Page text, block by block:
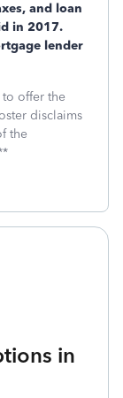
and loan
in 2017.
lender
offer the
disclaims
the
in